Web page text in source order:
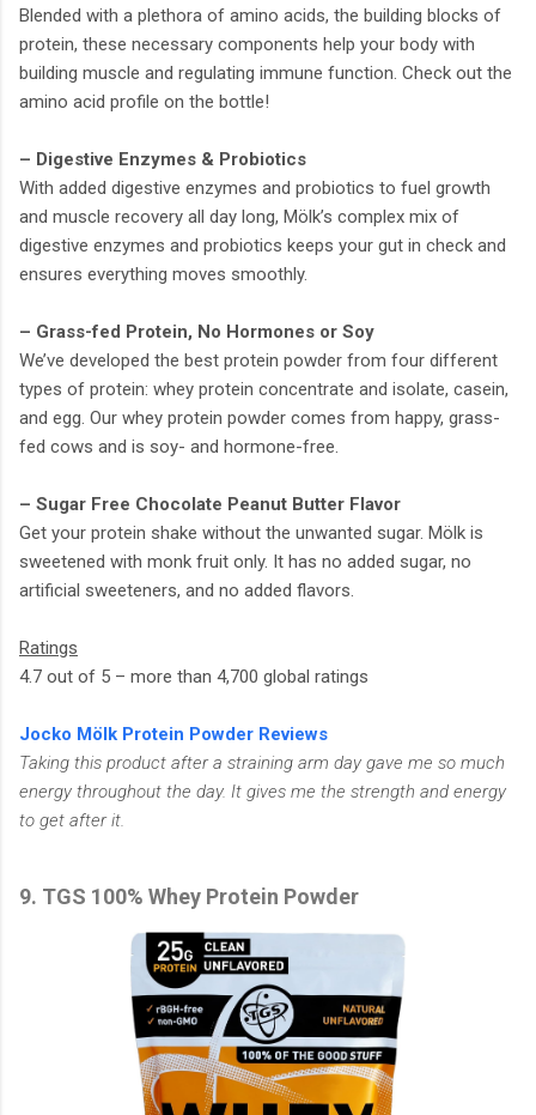
Blended with a plethora of amino acids, the building blocks of
protein, these necessary components help your body with
building muscle and regulating immune function. Check out the
amino acid profile on the bottle!
– Digestive Enzymes & Probiotics
With added digestive enzymes and probiotics to fuel growth
and muscle recovery all day long, Mölk’s complex mix of
digestive enzymes and probiotics keeps your gut in check and
ensures everything moves smoothly.
– Grass-fed Protein, No Hormones or Soy
We’ve developed the best protein powder from four different
types of protein: whey protein concentrate and isolate, casein,
and egg. Our whey protein powder comes from happy, grass-
fed cows and is soy- and hormone-free.
– Sugar Free Chocolate Peanut Butter Flavor
Get your protein shake without the unwanted sugar. Mölk is
sweetened with monk fruit only. It has no added sugar, no
artificial sweeteners, and no added flavors.
Ratings
4.7 out of 5 – more than 4,700 global ratings
Jocko Mölk Protein Powder Reviews
Taking this product after a straining arm day gave me so much
energy throughout the day. It gives me the strength and energy
to get after it.
9. TGS 100% Whey Protein Powder